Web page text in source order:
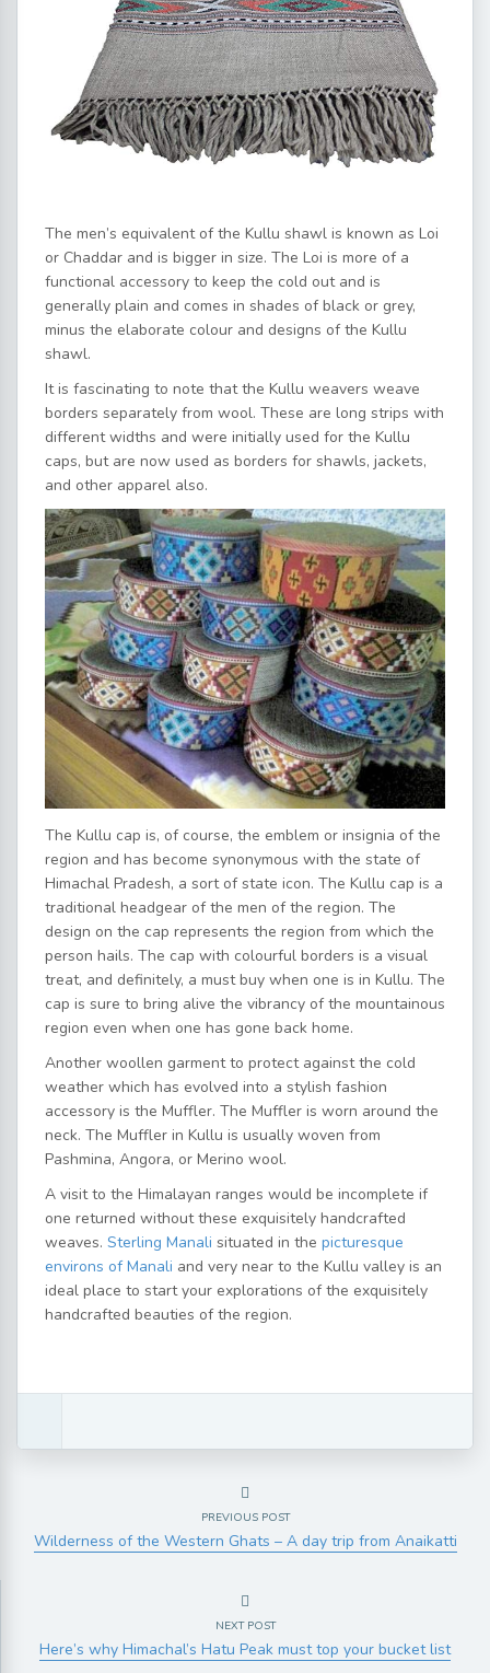
The men’s equivalent of the Kullu shawl is known as Loi
or Chaddar and is bigger in size. The Loi is more of a
functional accessory to keep the cold out and is
generally plain and comes in shades of black or grey,
minus the elaborate colour and designs of the Kullu
shawl.
It is fascinating to note that the Kullu weavers weave
borders separately from wool. These are long strips with
different widths and were initially used for the Kullu
caps, but are now used as borders for shawls, jackets,
and other apparel also.
The Kullu cap is, of course, the emblem or insignia of the
region and has become synonymous with the state of
Himachal Pradesh, a sort of state icon. The Kullu cap is a
traditional headgear of the men of the region. The
design on the cap represents the region from which the
person hails. The cap with colourful borders is a visual
treat, and definitely, a must buy when one is in Kullu. The
cap is sure to bring alive the vibrancy of the mountainous
region even when one has gone back home.
Another woollen garment to protect against the cold
weather which has evolved into a stylish fashion
accessory is the Muffler. The Muffler is worn around the
neck. The Muffler in Kullu is usually woven from
Pashmina, Angora, or Merino wool.
A visit to the Himalayan ranges would be incomplete if
one returned without these exquisitely handcrafted
weaves. Sterling Manali situated in the picturesque
environs of Manali and very near to the Kullu valley is an
ideal place to start your explorations of the exquisitely
handcrafted beauties of the region.
PREVIOUS POST
Wilderness of the Western Ghats – A day trip from Anaikatti
NEXT POST
Here’s why Himachal’s Hatu Peak must top your bucket list